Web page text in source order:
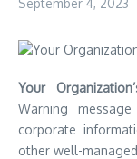
September 4, 2023
Your
Warning
corporate
other well-